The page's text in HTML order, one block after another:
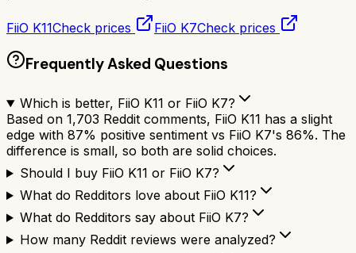
FiiO K11Check prices FiiO K7Check prices
Frequently Asked Questions
Which is better, FiiO K11 or FiiO K7?
Based on 1,703 Reddit comments, FiiO K11 has a slight
edge with 87% positive sentiment vs FiiO K7's 86%. The
difference is small, so both are solid choices.
Should I buy FiiO K11 or FiiO K7?
What do Redditors love about FiiO K11?
What do Redditors say about FiiO K7?
How many Reddit reviews were analyzed?